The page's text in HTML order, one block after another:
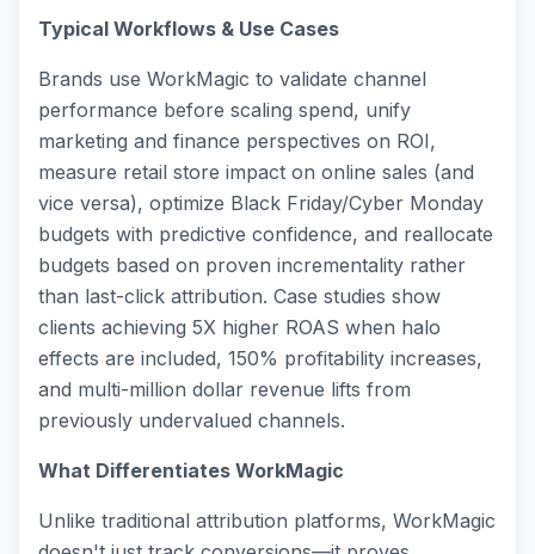
Typical Workflows & Use Cases
Brands use WorkMagic to validate channel
performance before scaling spend, unify
marketing and finance perspectives on ROI,
measure retail store impact on online sales (and
vice versa), optimize Black Friday/Cyber Monday
budgets with predictive confidence, and reallocate
budgets based on proven incrementality rather
than last-click attribution. Case studies show
clients achieving 5X higher ROAS when halo
effects are included, 150% profitability increases,
and multi-million dollar revenue lifts from
previously undervalued channels.
What Differentiates WorkMagic
Unlike traditional attribution platforms, WorkMagic